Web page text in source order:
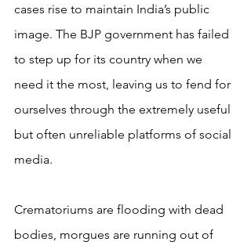
cases rise to maintain India’s public
image. The BJP government has failed
to step up for its country when we
need it the most, leaving us to fend for
ourselves through the extremely useful
but often unreliable platforms of social
media.
Crematoriums are flooding with dead
bodies, morgues are running out of